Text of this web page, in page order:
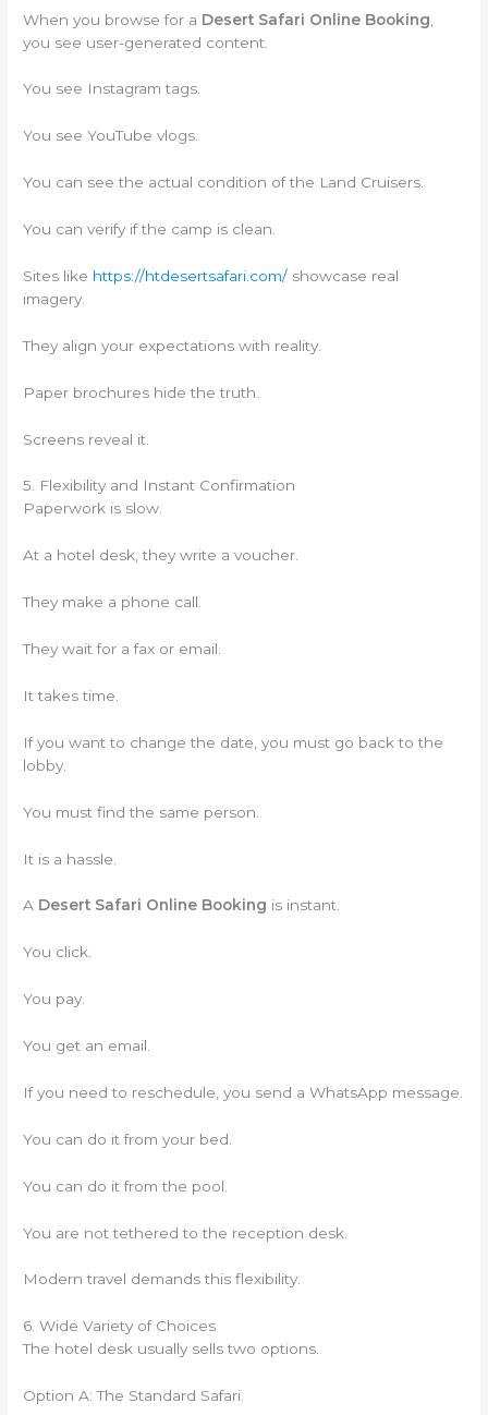
When you browse for a Desert Safari Online Booking
you see user-generated content.
You see Instagram tags.
You see YouTube vlogs.
You can see the actual condition of the Land Cruisers.
You can verify if the camp is clean.
Sites like https://htdesertsafari.com/ showcase real
imagery.
They align your expectations with reality.
Paper brochures hide the truth.
Screens reveal it.
5. Flexibility and Instant Confirmation
Paperwork is slow.
At a hotel desk, they write a voucher.
They make a phone call.
They wait for a fax or email.
It takes time.
If you want to change the date, you must go back to the
lobby.
You must find the same person.
It is a hassle.
A Desert Safari Online Booking is instant.
You click.
You pay.
You get an email.
If you need to reschedule, you send a WhatsApp message.
You can do it from your bed.
You can do it from the pool.
You are not tethered to the reception desk.
Modern travel demands this flexibility.
6. Wide Variety of Choices
The hotel desk usually sells two options.
Option A: The Standard Safari.